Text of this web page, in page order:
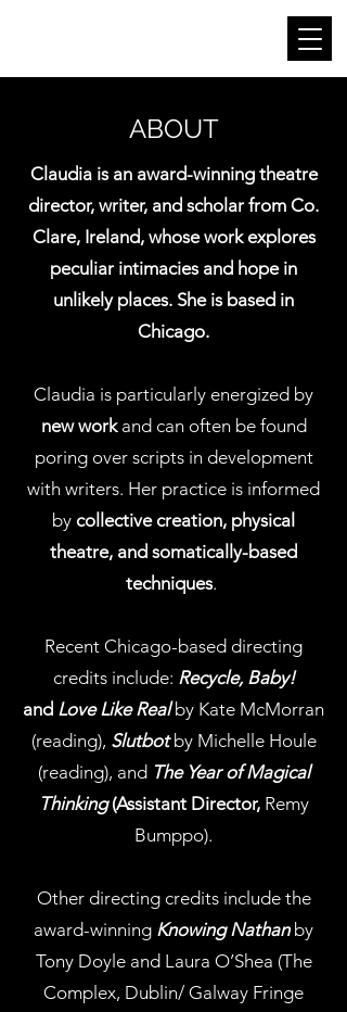
ABOUT
Claudia is an award-winning theatre
director, writer, and scholar from Co.
Clare, Ireland, whose work explores
peculiar intimacies and hope in
unlikely places. She is based in
Chicago.
Claudia is particularly energized by
new workand can often be found
poring over scripts in development
with writers. Her practice is informed
by collective creation, physical
theatre, and somatically-based
techniques.
Recent Chicago-based directing
credits include: Recycle, Baby!
and Love Like Real by Kate McMorran
(reading), Slutbotby Michelle Houle
(reading), and The Year of Magical
Thinking(Assistant Director, Remy
Bumppo).
Other directing credits include the
award-winning Knowing Nathanby
Tony Doyle and Laura O’Shea (The
Complex, Dublin/ Galway Fringe